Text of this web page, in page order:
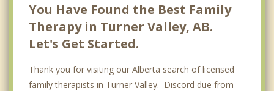
You Have Found the Best Family
Therapy in Turner Valley, AB.
Let's Get Started.
Thank you for visiting our Alberta search of licensed
family therapists in Turner Valley. Discord due from